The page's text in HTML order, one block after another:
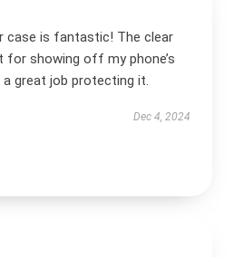
case is fantastic! The clear
for showing off my phone’s
great job protecting it.
Dec 4, 2024